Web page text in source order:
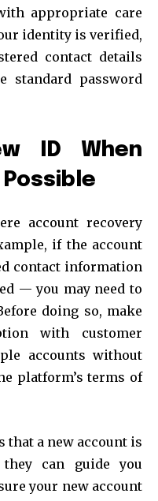
appropriate care
identity is verified,
contact details
standard password
ID When
account recovery
if the account
contact information
— you may need to
doing so, make
with customer
accounts without
platform’s terms of
a new account is
can guide you
your new account